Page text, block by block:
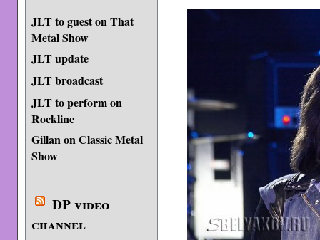
JLT to guest on That
Metal Show
JLT update
JLT broadcast
JLT to perform on
Rockline
Gillan on Classic Metal
Show
DP video
channel